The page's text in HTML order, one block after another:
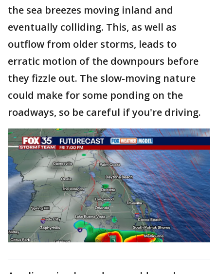
the sea breezes moving inland and
eventually colliding. This, as well as
outflow from older storms, leads to
erratic motion of the downpours before
they fizzle out. The slow-moving nature
could make for some ponding on the
roadways, so be careful if you're driving.